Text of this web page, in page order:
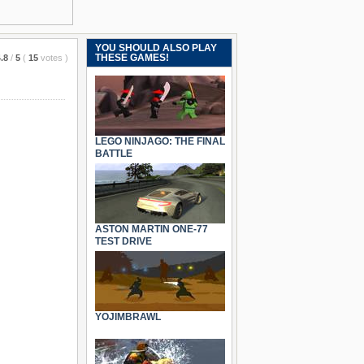
/ 5 ( 15 votes )
YOU SHOULD ALSO PLAY
THESE GAMES!
LEGO NINJAGO: THE FINAL
BATTLE
ASTON MARTIN ONE-77
TEST DRIVE
YOJIMBRAWL